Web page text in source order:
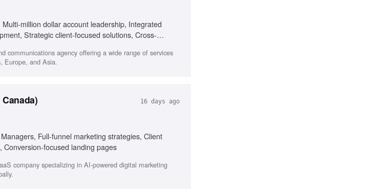
million dollar account leadership, Integrated
Strategic client-focused solutions, Cross-
communications agency offering a wide range of services
Europe, and Asia.
16 days ago
Full-funnel marketing strategies, Client
focused landing pages
company specializing in AI-powered digital marketing